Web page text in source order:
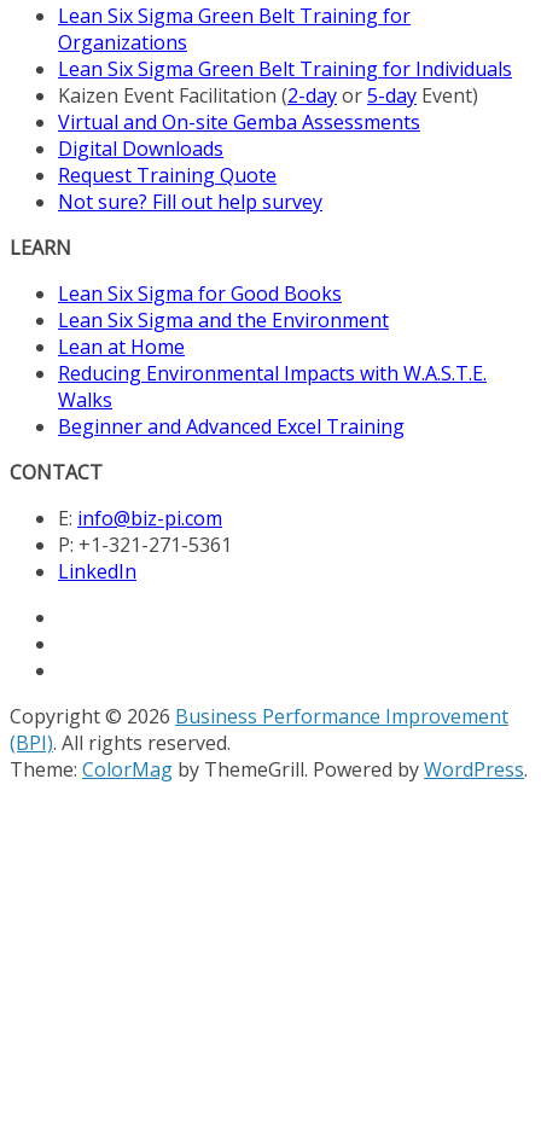
Lean Six Sigma Green Belt Training for
Organizations
Lean Six Sigma Green Belt Training for Individuals
Kaizen Event Facilitation (2-dayor5-day Event)
Virtual and On-site Gemba Assessments
Digital Downloads
Request Training Quote
Not sure? Fill out help survey
LEARN
Lean Six Sigma for Good Books
Lean Six Sigma and the Environment
Lean at Home
Reducing Environmental Impacts with W.A.S.T.E.
Walks
Beginner and Advanced Excel Training
CONTACT
E: info@biz-pi.com
P: +1-321-271-5361
LinkedIn
Copyright © 2026 Business Performance Improvement
(BPI). All rights reserved.
Theme: ColorMag by ThemeGrill. Powered byWordPress.